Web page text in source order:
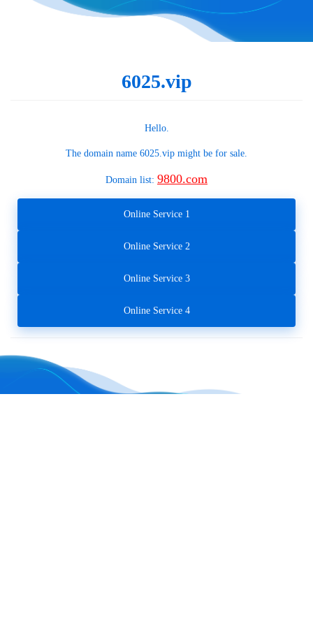
6025.vip
Hello.
The domain name 6025.vip might be for sale.
Domain list: 9800.com
Online Service 1
Online Service 2
Online Service 3
Online Service 4